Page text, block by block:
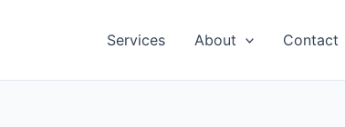
Services About Contact